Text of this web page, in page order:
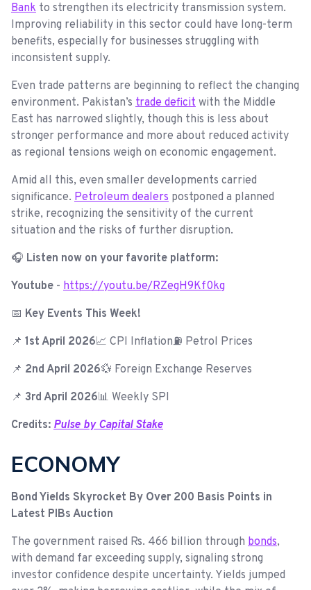
Bank to strengthen its electricity transmission system.
Improving reliability in this sector could have long-term
benefits, especially for businesses struggling with
inconsistent supply.
Even trade patterns are beginning to reflect the changing
environment. Pakistan’s trade deficit with the Middle
East has narrowed slightly, though this is less about
stronger performance and more about reduced activity
as regional tensions weigh on economic engagement.
Amid all this, even smaller developments carried
significance. Petroleum dealers postponed a planned
strike, recognizing the sensitivity of the current
situation and the risks of further disruption.
🎧 Listen now on your favorite platform:
Youtube - https://youtu.be/RZegH9Kf0kg
📅 Key Events This Week!
📌 1st April 2026📈 CPI Inflation⛽ Petrol Prices
📌 2nd April 2026💱 Foreign Exchange Reserves
📌 3rd April 2026📊 Weekly SPI
Credits: Pulse by Capital Stake
ECONOMY
Bond Yields Skyrocket By Over 200 Basis Points in
Latest PIBs Auction
The government raised Rs. 466 billion through bonds,
with demand far exceeding supply, signaling strong
investor confidence despite uncertainty. Yields jumped